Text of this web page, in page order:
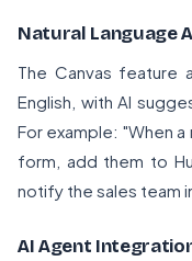
Natural Language
The Canvas feature
English, with AI
For example: "When
form, add them to
notify the sales team
AI Agent